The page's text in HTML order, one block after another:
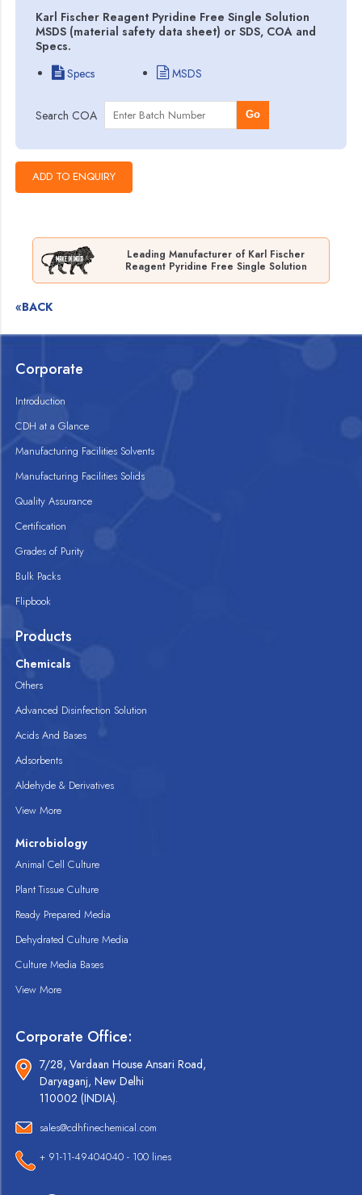
Karl Fischer Reagent Pyridine Free Single Solution
MSDS (material safety data sheet) or SDS, COA and
Specs.
Specs
MSDS
Search COA Go
Leading Manufacturer of Karl Fischer
Reagent Pyridine Free Single Solution
«BACK
Corporate
Introduction
CDH at a Glance
Manufacturing Facilities Solvents
Manufacturing Facilities Solids
Quality Assurance
Certification
Grades of Purity
Bulk Packs
Flipbook
Products
Chemicals
Others
Advanced Disinfection Solution
Acids And Bases
Adsorbents
Aldehyde & Derivatives
View More
Microbiology
Animal Cell Culture
Plant Tissue Culture
Ready Prepared Media
Dehydrated Culture Media
Culture Media Bases
View More
Corporate Office:
7/28, Vardaan House Ansari Road,
Daryaganj, New Delhi
110002 (INDIA).
sales@cdhfinechemical.com
+ 91-11-49404040 - 100 lines